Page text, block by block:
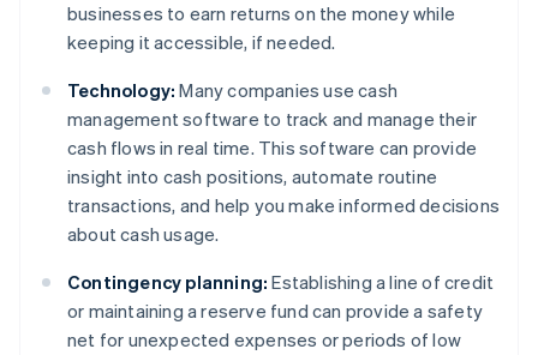
businesses to earn returns on the money while
keeping it accessible, if needed.
Technology: Many companies use cash
management software to track and manage their
cash flows in real time. This software can provide
insight into cash positions, automate routine
transactions, and help you make informed decisions
about cash usage.
Contingency planning: Establishing a line of credit
or maintaining a reserve fund can provide a safety
net for unexpected expenses or periods of low